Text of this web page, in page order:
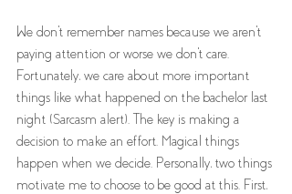
We don't remember names because we aren't
paying attention or worse we don't care.
Fortunately, we care about more important
things like what happened on the bachelor last
night (Sarcasm alert). The key is making a
decision to make an effort. Magical things
happen when we decide. Personally, two things
motivate me to choose to be good at this. First,